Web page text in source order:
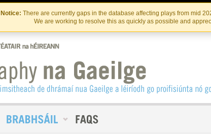
Skip
to
the
content
Skip
to
content
Notice: There are currently gaps in the database affecting plays from mid
We are working to resolve this as quickly as possible and
Déan Teagmháil Linn INSTITIúID